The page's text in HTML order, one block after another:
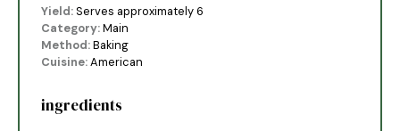
Yield:Serves approximately 6
Category:Main
Method:Baking
Cuisine:American
ingredients